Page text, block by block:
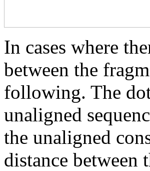
In cases where
between the
following. The
unaligned
the unaligned
distance between